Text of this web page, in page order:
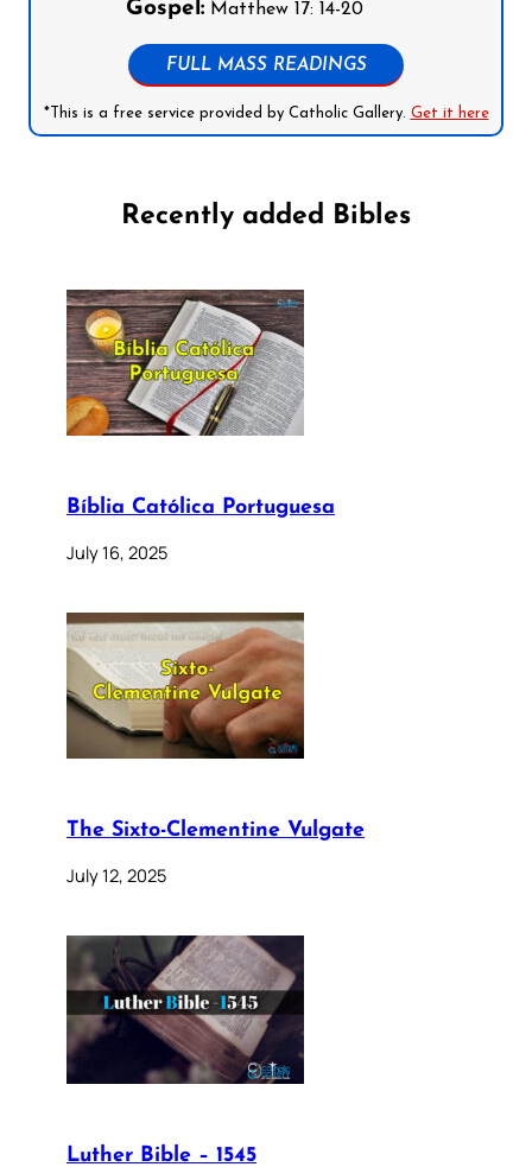
Gospel:Matthew 17: 14-20
FULL MASS READINGS
*This is a free service provided by Catholic Gallery. Get it here
Recently added Bibles
Bíblia Católica Portuguesa
July 16, 2025
The Sixto-Clementine Vulgate
July 12, 2025
Luther Bible – 1545